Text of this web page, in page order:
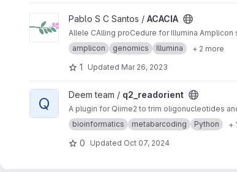
View ACACIA project
Pablo S C Santos / ACACIA
Allele CAlling proCedure for Illumina Amplicon
amplicon
genomics Illumina + 2 more
1 Updated Mar 26, 2023
View q2_readorient project
Q Deem team / q2_readorient
A plugin for Qiime2 to trim oligonucleotides
bioinformatics
metabarcoding Python +
0 Updated Oct 07, 2024